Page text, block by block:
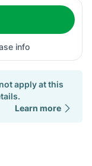
info
apply at this
Learn more